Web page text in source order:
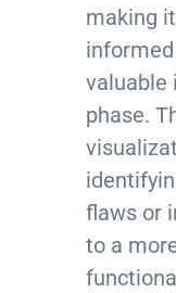
making
valuable
phase.
flaws or
to a